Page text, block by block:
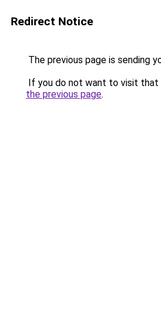
Redirect Notice
The previous page is sending
If you do not want to visit that
the previous page.